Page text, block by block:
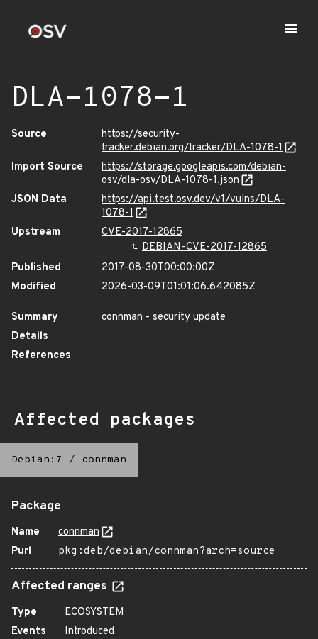
DLA-1078-1
Source
https://security-
tracker.debian.org/tracker/DLA-1078-1
Import Source
https://storage.googleapis.com/debian-
osv/dla-osv/DLA-1078-1.json
JSON Data
https://api.test.osv.dev/v1/vulns/DLA-
1078-1
Upstream
CVE-2017-12865
DEBIAN-CVE-2017-12865
Published
2017-08-30T00:00:00Z
Modified
2026-03-09T01:01:06.642085Z
Summary
connman - security update
Details
References
Affected packages
Debian:7 / connman
Package
Name
connman
Purl
pkg:deb/debian/connman?arch=source
Affected ranges
Type
ECOSYSTEM
Events
Introduced